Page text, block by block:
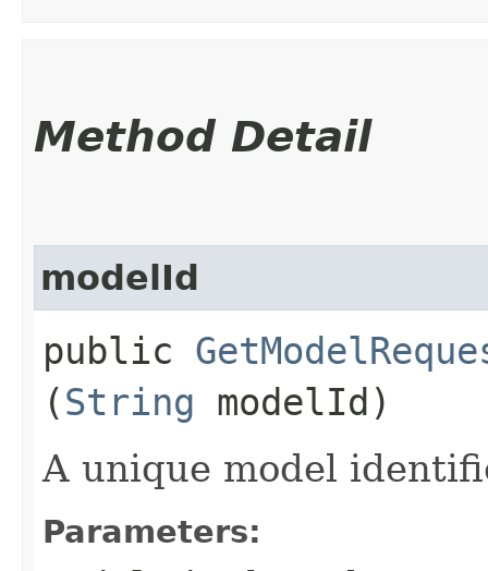
Method Detail
modelId
public
(String modelId)
A unique model
Parameters: